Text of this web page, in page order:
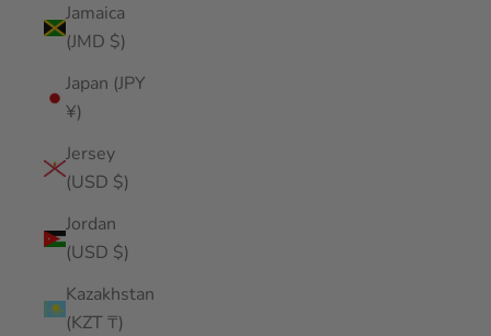
Jamaica
(JMD $)
Japan (JPY
¥)
Jersey
(USD $)
Jordan
(USD $)
Kazakhstan
(KZT ₸)